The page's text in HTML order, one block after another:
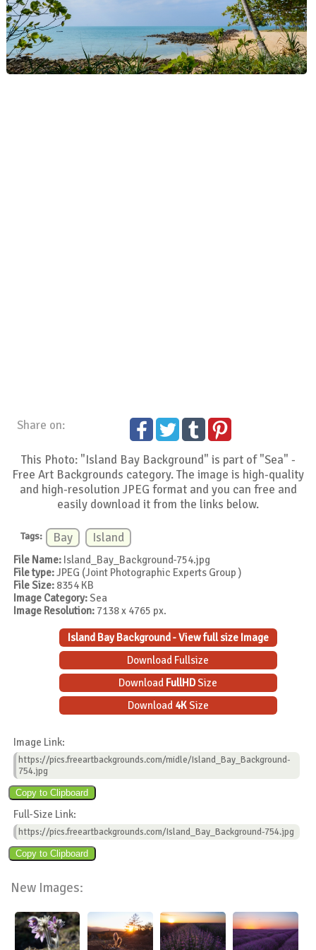
Share on:
This Photo: "Island Bay Background" is part of "Sea" -
Free Art Backgrounds category. The image is high-quality
and high-resolution JPEG format and you can free and
easily download it from the links below.
Tags: Bay Island
File Name: Island_Bay_Background-754.jpg
File type:JPEG (Joint Photographic Experts Group )
File Size: 8354 KB
Image Category:Sea
Image Resolution: 7138 x 4765 px.
Island Bay Background - View full size Image
Download Fullsize
Download FullHDSize
Download 4KSize
Image Link:
https://pics.freeartbackgrounds.com/midle/Island_Bay_Background-
754.jpg
Full-Size Link:
https://pics.freeartbackgrounds.com/Island_Bay_Background-754.jpg
New Images: